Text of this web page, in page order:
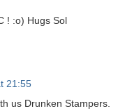
! :o) Hugs Sol
21:55
us Drunken Stampers.